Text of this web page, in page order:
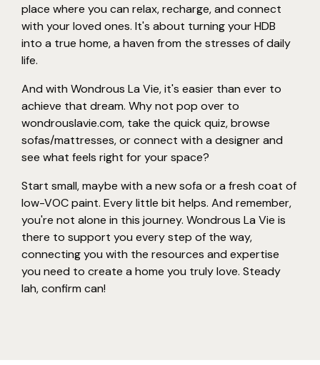
place where you can relax, recharge, and connect
with your loved ones. It's about turning your HDB
into a true home, a haven from the stresses of daily
life.
And with Wondrous La Vie, it's easier than ever to
achieve that dream. Why not pop over to
wondrouslavie.com, take the quick quiz, browse
sofas/mattresses, or connect with a designer and
see what feels right for your space?
Start small, maybe with a new sofa or a fresh coat of
low-VOC paint. Every little bit helps. And remember,
you're not alone in this journey. Wondrous La Vie is
there to support you every step of the way,
connecting you with the resources and expertise
you need to create a home you truly love. Steady
lah, confirm can!